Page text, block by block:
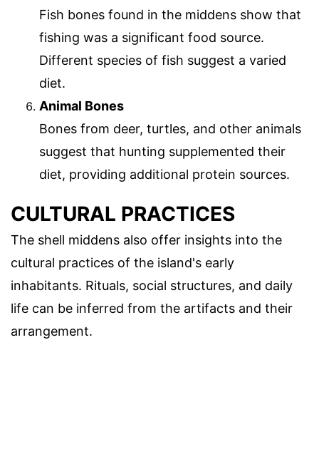
Fish bones found in the middens show that
fishing was a significant food source.
Different species of fish suggest a varied
diet.
Animal Bones
Bones from deer, turtles, and other animals
suggest that hunting supplemented their
diet, providing additional protein sources.
CULTURAL PRACTICES
The shell middens also offer insights into the
cultural practices of the island's early
inhabitants. Rituals, social structures, and daily
life can be inferred from the artifacts and their
arrangement.